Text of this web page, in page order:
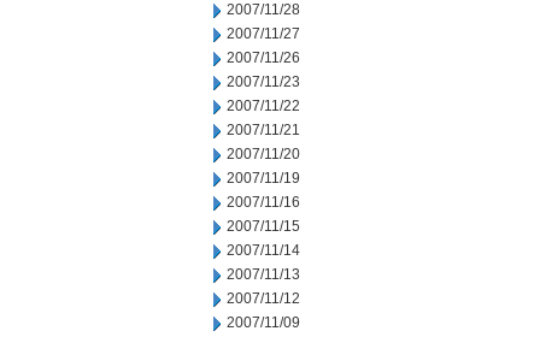
2007/11/28
2007/11/27
2007/11/26
2007/11/23
2007/11/22
2007/11/21
2007/11/20
2007/11/19
2007/11/16
2007/11/15
2007/11/14
2007/11/13
2007/11/12
2007/11/09